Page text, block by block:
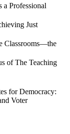
a Professional
Just
Classrooms—the
of The Teaching
for Democracy:
Voter